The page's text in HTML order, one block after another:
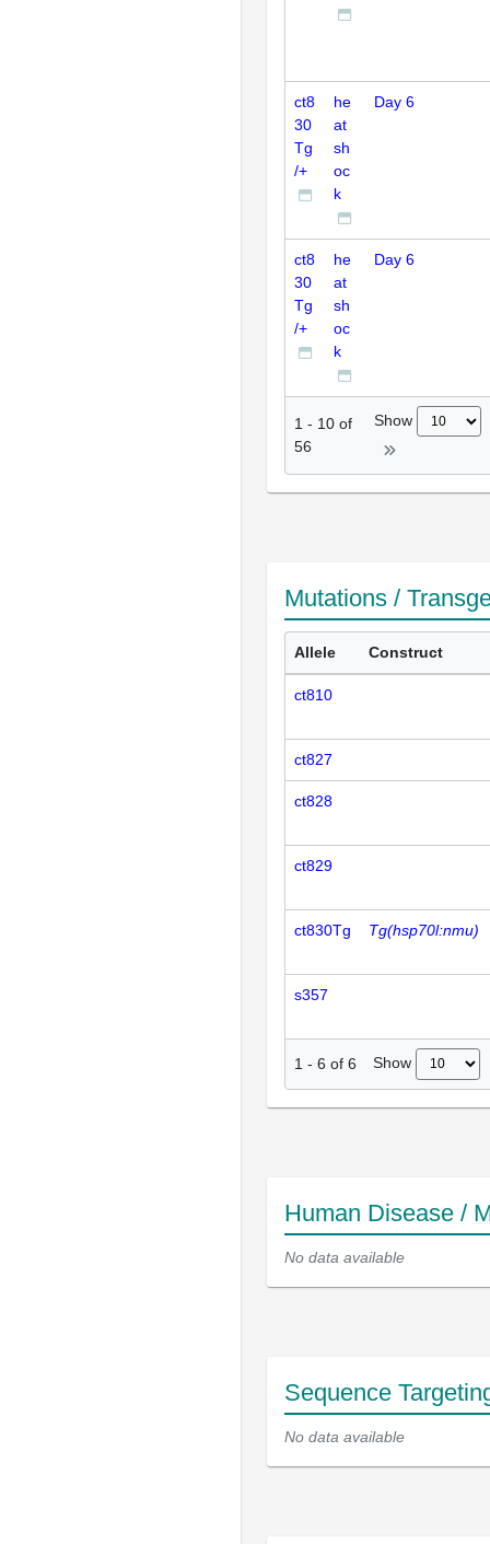
ct8
30
Tg
/+
he
at
sh
oc
k
Day 6
ct8
30
Tg
/+
he
at
sh
oc
k
Day 6
1 - 10 of
56
Show
Mutations /
Allele Construct
ct810
ct827
ct828
ct829
ct830Tg Tg(hsp70l:nmu)
s357
1 - 6 of 6 Show
Human Disease /
No data available
Sequence
No data available